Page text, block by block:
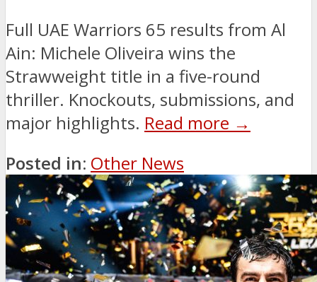
Full UAE Warriors 65 results from Al
Ain: Michele Oliveira wins the
Strawweight title in a five-round
thriller. Knockouts, submissions, and
major highlights. Read more →
Posted in: Other News